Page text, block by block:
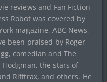
reviews and Fan Fiction
Robot was covered by
magazine, ABC News,
been praised by Roger
comedian and The
Hodgman, the stars of
Rifftrax, and others. He